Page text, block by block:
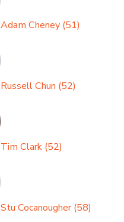
Adam Cheney (51)
Russell Chun (52)
Tim Clark (52)
Stu Cocanougher(58)